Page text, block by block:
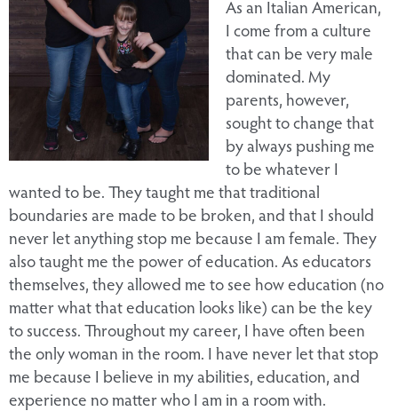
As an Italian American,
I come from a culture
that can be very male
dominated. My
parents, however,
sought to change that
by always pushing me
to be whatever I
wanted to be. They taught me that traditional
boundaries are made to be broken, and that I should
never let anything stop me because I am female. They
also taught me the power of education. As educators
themselves, they allowed me to see how education (no
matter what that education looks like) can be the key
to success. Throughout my career, I have often been
the only woman in the room. I have never let that stop
me because I believe in my abilities, education, and
experience no matter who I am in a room with.